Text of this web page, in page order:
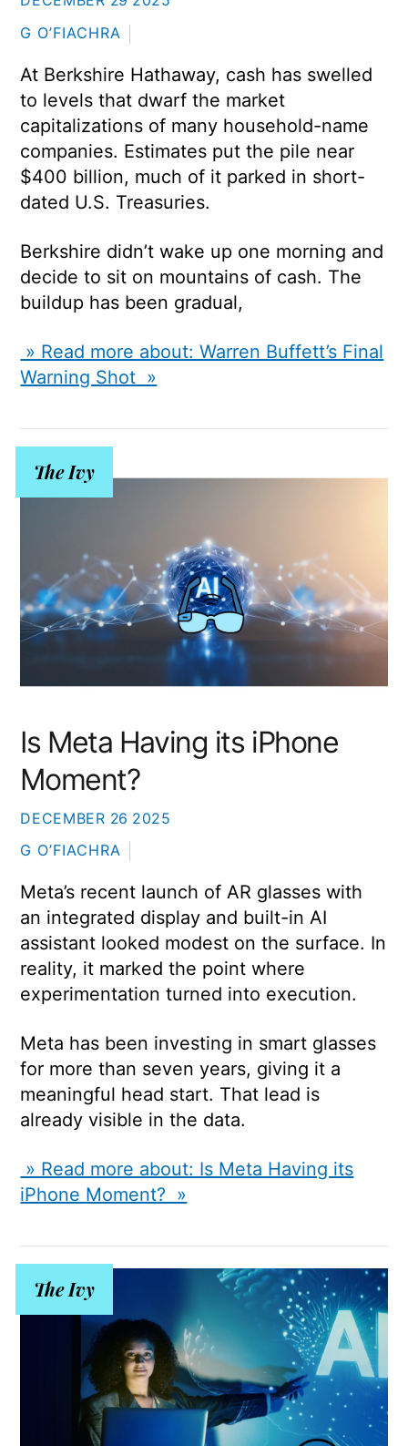
G O’FIACHRA
At Berkshire Hathaway, cash has swelled
to levels that dwarf the market
capitalizations of many household-name
companies. Estimates put the pile near
$400 billion, much of it parked in short-
dated U.S. Treasuries.
Berkshire didn’t wake up one morning and
decide to sit on mountains of cash. The
buildup has been gradual,
» Read more about: Warren Buffett’s Final
Warning Shot »
DECEMBER 26 2025
Is Meta Having its iPhone
Moment?
G O’FIACHRA
The Ivy
Meta’s recent launch of AR glasses with
an integrated display and built-in AI
assistant looked modest on the surface. In
reality, it marked the point where
experimentation turned into execution.
Meta has been investing in smart glasses
for more than seven years, giving it a
meaningful head start. That lead is
already visible in the data.
» Read more about: Is Meta Having its
iPhone Moment? »
The Ivy